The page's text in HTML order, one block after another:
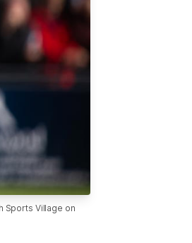
Sports Village on